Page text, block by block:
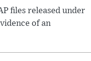
files released under
of an